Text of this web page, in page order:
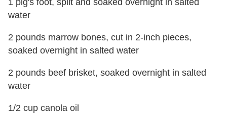
1 pig's foot, split and soaked overnight in salted
water
2 pounds marrow bones, cut in 2-inch pieces,
soaked overnight in salted water
2 pounds beef brisket, soaked overnight in salted
water
1/2 cup canola oil